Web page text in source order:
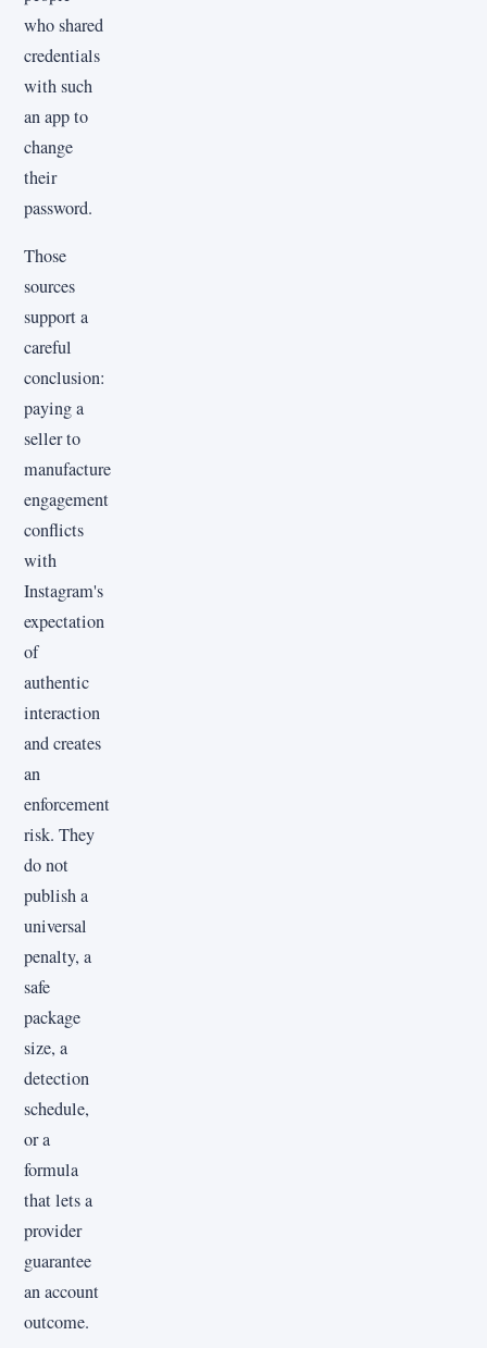
who shared
credentials
with such
an app to
change
their
password.
Those
sources
support a
careful
conclusion:
paying a
seller to
manufacture
engagement
conflicts
with
Instagram's
expectation
of
authentic
interaction
and creates
an
enforcement
risk. They
do not
publish a
universal
penalty, a
safe
package
size, a
detection
schedule,
or a
formula
that lets a
provider
guarantee
an account
outcome.